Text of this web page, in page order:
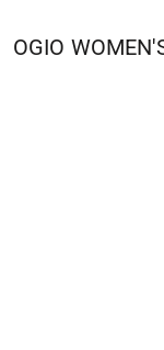
OGIO